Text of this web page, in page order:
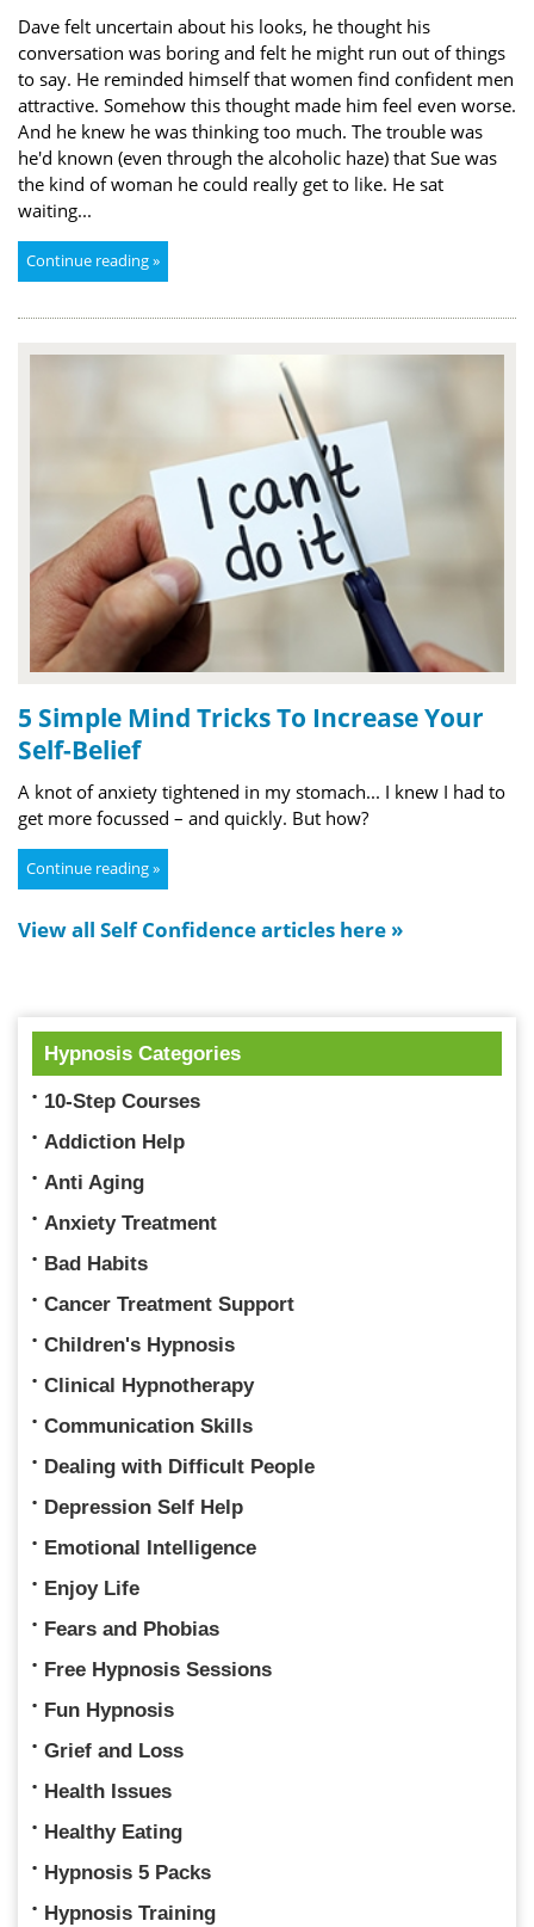
Dave felt uncertain about his looks, he thought his
conversation was boring and felt he might run out of things
to say. He reminded himself that women find confident men
attractive. Somehow this thought made him feel even worse.
And he knew he was thinking too much. The trouble was
he'd known (even through the alcoholic haze) that Sue was
the kind of woman he could really get to like. He sat
waiting...
Continue reading »
5 Simple Mind Tricks To Increase Your
Self-Belief
A knot of anxiety tightened in my stomach... I knew I had to
get more focussed – and quickly. But how?
Continue reading »
View all Self Confidence articles here »
Hypnosis Categories
10-Step Courses
Addiction Help
Anti Aging
Anxiety Treatment
Bad Habits
Cancer Treatment Support
Children's Hypnosis
Clinical Hypnotherapy
Communication Skills
Dealing with Difficult People
Depression Self Help
Emotional Intelligence
Enjoy Life
Fears and Phobias
Free Hypnosis Sessions
Fun Hypnosis
Grief and Loss
Health Issues
Healthy Eating
Hypnosis 5 Packs
Hypnosis Training